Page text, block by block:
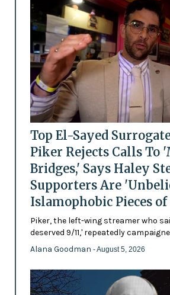
Top El-Sayed
Piker Rejects Calls To
Bridges,' Says Haley
Supporters Are
Islamophobic Pieces
Piker, the left-wing streamer who
deserved 9/11,' repeatedly
Alana Goodman - August 5, 2026